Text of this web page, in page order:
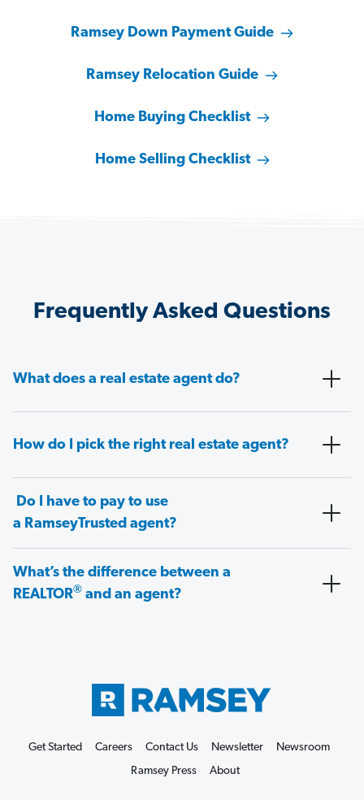
Ramsey Down Payment Guide
Ramsey Relocation Guide
Home Buying Checklist
Home Selling Checklist
Frequently Asked Questions
What does a real estate agent do?
How do I pick the right real estate agent?
Do I have to pay to use
a RamseyTrusted agent?
What’s the difference between a
REALTOR® and an agent?
Get Started Careers Contact Us Newsletter
Newsroom
Ramsey Press
About